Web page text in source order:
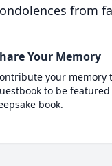
from
Your Memory
your memory
to be
book.